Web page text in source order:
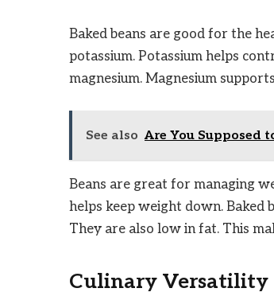
Baked beans are good for the
potassium. Potassium helps
magnesium. Magnesium
See also Are You Supposed
Beans are great for managing
helps keep weight down.
They are also low in fat. This
Culinary Versatility